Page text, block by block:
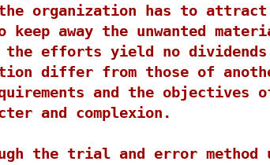
organization has to attract
away the unwanted
efforts yield no
differ from those of
and the objectives
and complexion.
the trial and error